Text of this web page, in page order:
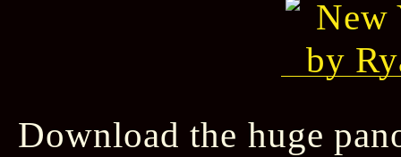
Download the huge